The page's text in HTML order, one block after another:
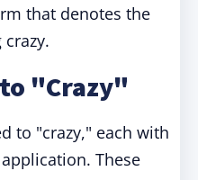
that denotes the
"Crazy"
to "crazy," each with
These